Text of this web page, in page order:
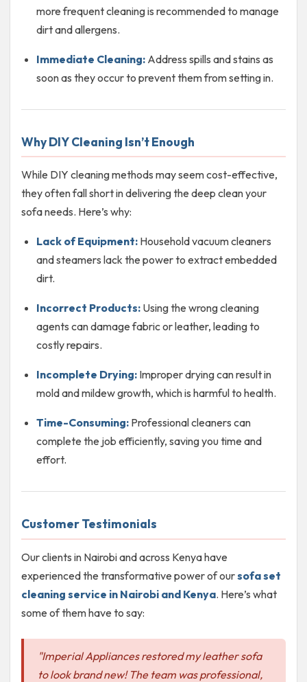
more frequent cleaning is recommended to manage
dirt and allergens.
Immediate Cleaning:Address spills and stains as
soon as they occur to prevent them from setting in.
Why DIY Cleaning Isn’t Enough
While DIY cleaning methods may seem cost-effective,
they often fall short in delivering the deep clean your
sofa needs. Here’s why:
Lack of Equipment:Household vacuum cleaners
and steamers lack the power to extract embedded
dirt.
Incorrect Products:Using the wrong cleaning
agents can damage fabric or leather, leading to
costly repairs.
Incomplete Drying:Improper drying can result in
mold and mildew growth, which is harmful to health.
Time-Consuming:Professional cleaners can
complete the job efficiently, saving you time and
effort.
Customer Testimonials
Our clients in Nairobi and across Kenya have
experienced the transformative power of oursofa set
cleaning service in Nairobi and Kenya. Here’s what
some of them have to say:
"Imperial Appliances restored my leather sofa
to look brand new! The team was professional,